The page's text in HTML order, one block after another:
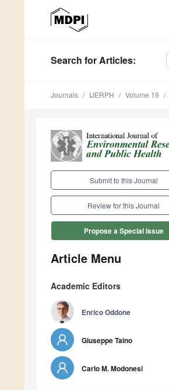
Search for Articles:
Journals IJERPH Volume 19
Submit to this Journal
Review for this Journal
Propose a Special Issue
Article Menu
Academic Editors
Enrico Oddone
Giuseppe Taino
Carlo M. Modonesi